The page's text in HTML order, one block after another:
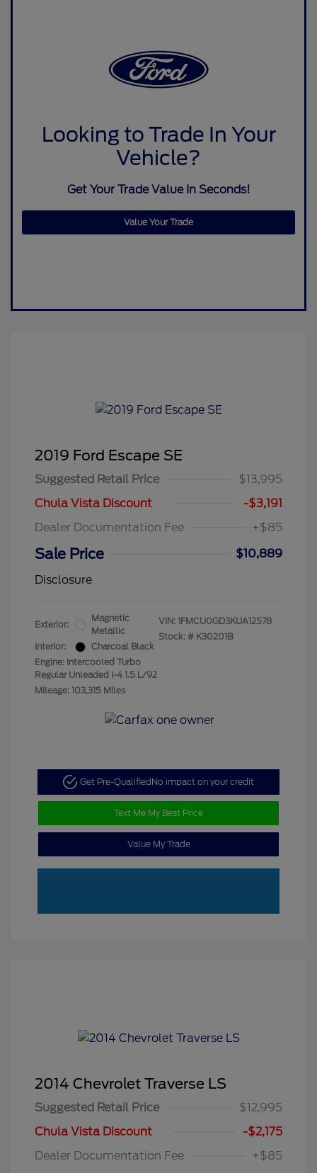
Looking to Trade In Your
Vehicle?
Get Your Trade Value In Seconds!
Value Your Trade
2019 Ford Escape SE
Suggested Retail Price
$13,995
Chula Vista Discount
-$3,191
Dealer Documentation Fee
+$85
Sale Price
$10,889
Disclosure
Exterior:
Magnetic
Metallic
Interior:
Charcoal Black
Engine: Intercooled Turbo
Regular Unleaded I-4 1.5 L/92
Mileage: 103,315 Miles
VIN: 1FMCU0GD3KUA12578
Stock: # K30201B
Get Pre-Qualified No impact on your credit
Text Me My Best Price
Value My Trade
2014 Chevrolet Traverse LS
Suggested Retail Price
$12,995
Chula Vista Discount
-$2,175
Dealer Documentation Fee
+$85